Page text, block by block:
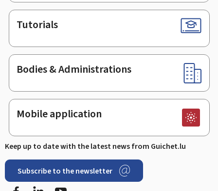
Tutorials
Bodies & Administrations
Mobile application
Keep up to date with the latest news from Guichet.lu
Subscribe to the newsletter
FacebookLinkedIn